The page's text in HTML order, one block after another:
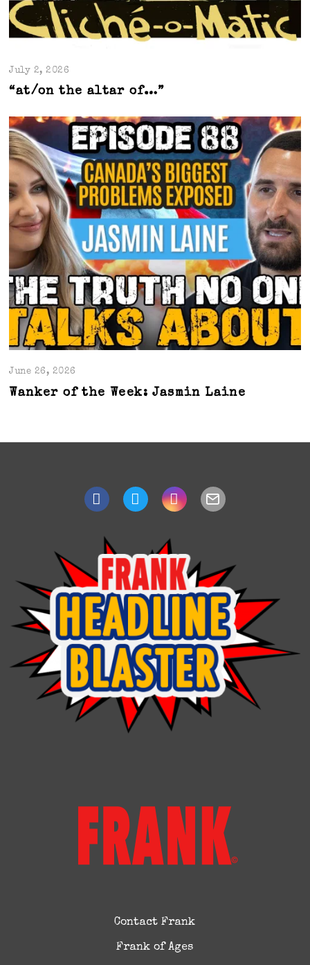
July 2, 2026
“at/on the altar of…”
June 26, 2026
Wanker of the Week: Jasmin Laine
Contact Frank
Frank of Ages